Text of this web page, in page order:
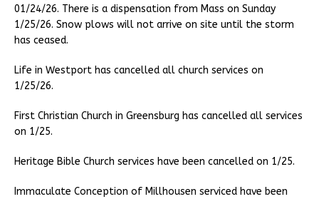
01/24/26. There is a dispensation from Mass on Sunday
1/25/26. Snow plows will not arrive on site until the storm
has ceased.
Life in Westport has cancelled all church services on
1/25/26.
First Christian Church in Greensburg has cancelled all services
on 1/25.
Heritage Bible Church services have been cancelled on 1/25.
Immaculate Conception of Millhousen serviced have been